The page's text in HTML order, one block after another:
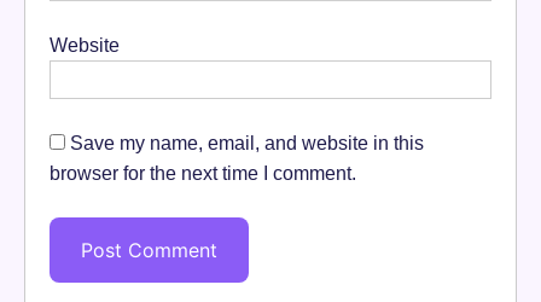
Website
Save my name, email, and website in this
browser for the next time I comment.